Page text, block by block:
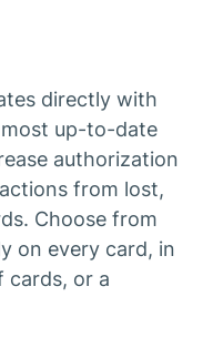
directly with
up-to-date
authorization
from lost,
Choose from
on every card, in
cards, or a